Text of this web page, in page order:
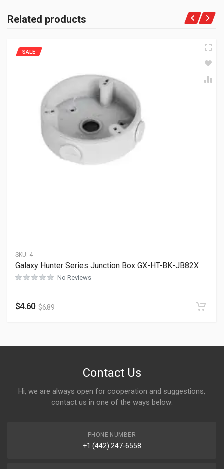
Related products
SKU: 4
SALE
Galaxy Hunter Series Junction Box GX-HT-BK-JB82X
No Reviews
$4.60 $6.89
Contact Us
Hi, we are always open for cooperation and suggestions,
contact us in one of the ways below:
PHONE NUMBER
+1 (442) 247-6558